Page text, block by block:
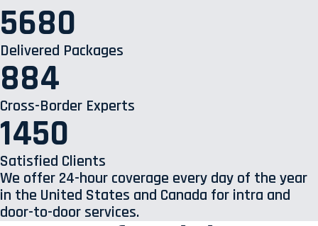
5680
Delivered Packages
884
Cross-Border Experts
1450
Satisfied Clients
We offer 24-hour coverage every day of the year
in the United States and Canada for intra and
door-to-door services.